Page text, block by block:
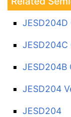
JESD204B
JESD204
JESD204